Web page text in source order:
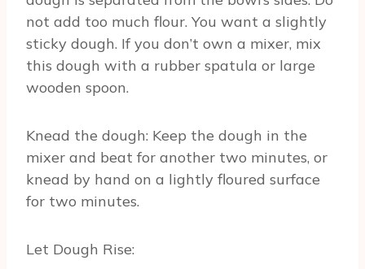
not add too much flour. You want a slightly
sticky dough. If you don’t own a mixer, mix
this dough with a rubber spatula or large
wooden spoon.
Knead the dough: Keep the dough in the
mixer and beat for another two minutes, or
knead by hand on a lightly floured surface
for two minutes.
Let Dough Rise: